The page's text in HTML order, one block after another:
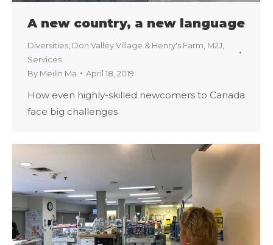
A new country, a new language
Diversities Don Valley Village & Henry's Farm M2J
Services
By Meilin Ma April 18, 2019
How even highly-skilled newcomers to Canada
face big challenges